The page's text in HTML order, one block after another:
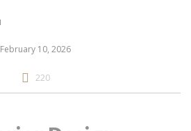
February 10, 2026
220